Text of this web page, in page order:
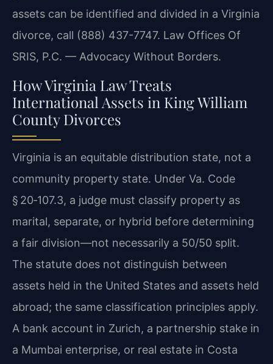
assets can be identified and divided in a Virginia
divorce, call (888) 437-7747. Law Offices Of
SRIS, P.C. — Advocacy Without Borders.
How Virginia Law Treats
International Assets in King William
County Divorces
Virginia is an equitable distribution state, not a
community property state. Under Va. Code
§ 20‑107.3, a judge must classify property as
marital, separate, or hybrid before determining
a fair division—not necessarily a 50/50 split.
The statute does not distinguish between
assets held in the United States and assets held
abroad; the same classification principles apply.
A bank account in Zurich, a partnership stake in
a Mumbai enterprise, or real estate in Costa